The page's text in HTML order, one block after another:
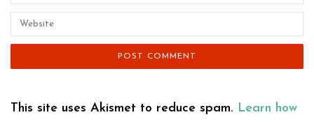
This site uses Akismet to reduce spam. Learn how